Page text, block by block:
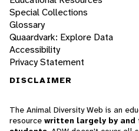
Special Collections
Glossary
Quaardvark: Explore Data
Accessibility
Privacy Statement
DISCLAIMER
The Animal Diversity Web is an
resource written largely by